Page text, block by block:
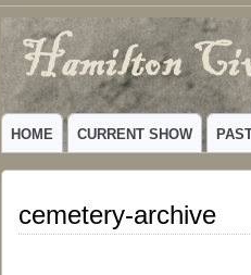
Hamilton
Civic
Theatre
VIBRANT COMMUNITY
HOME CURRENT SHOW
cemetery-archive